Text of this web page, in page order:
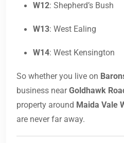
W12: Shepherd’s Bush
W13: West Ealing
W14: West Kensington
So whether you live on
business nearGoldhawk
property around Maida Vale
are never far away.